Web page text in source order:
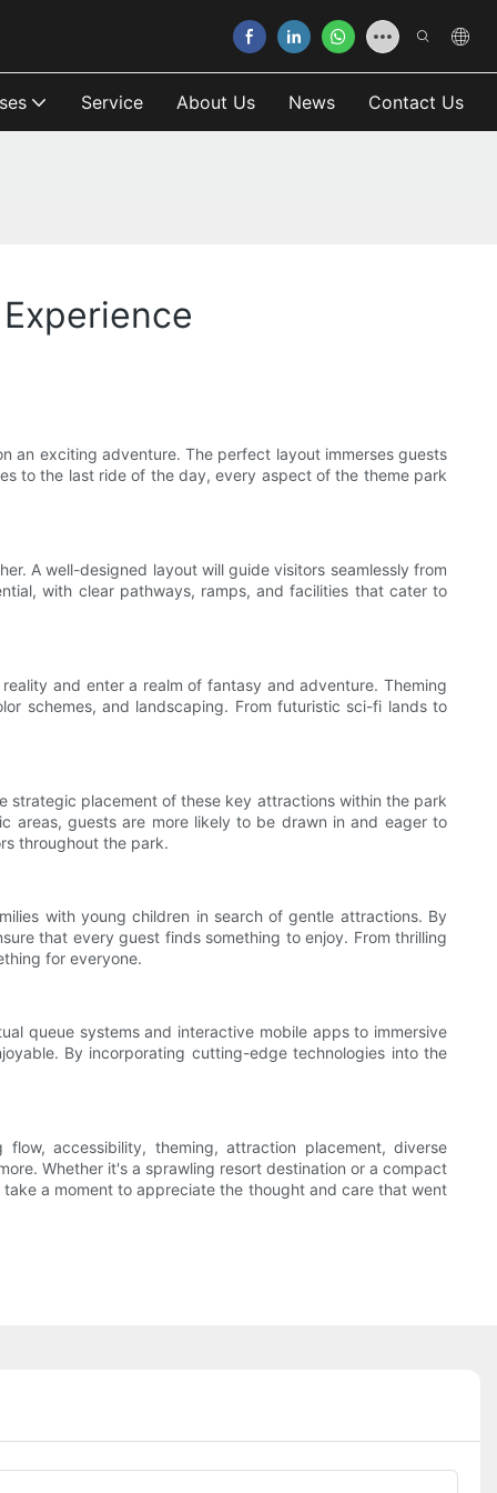
Service About Us News Contact Us
an exciting adventure. The perfect layout immerses guests
to the last ride of the day, every aspect of the theme park
A well-designed layout will guide visitors seamlessly from
with clear pathways, ramps, and facilities that cater to
and enter a realm of fantasy and adventure. Theming
schemes, and landscaping. From futuristic sci-fi lands to
strategic placement of these key attractions within the park
areas, guests are more likely to be drawn in and eager to
throughout the park.
with young children in search of gentle attractions. By
that every guest finds something to enjoy. From thrilling
for everyone.
queue systems and interactive mobile apps to immersive
By incorporating cutting-edge technologies into the
accessibility, theming, attraction placement, diverse
Whether it's a sprawling resort destination or a compact
a moment to appreciate the thought and care that went